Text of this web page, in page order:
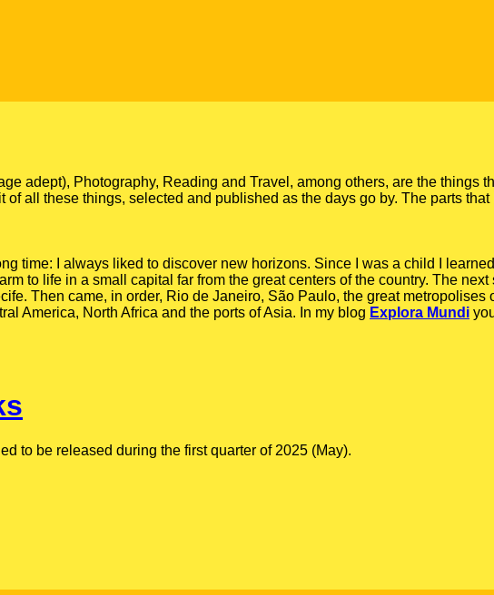
adept), Photography, Reading and Travel, among others, are the things
all these things, selected and published as the days go by. The parts that
time: I always liked to discover new horizons. Since I was a child I
to life in a small capital far from the great centers of the country. The next
Then came, in order, Rio de Janeiro, São Paulo, the great metropolises
America, North Africa and the ports of Asia. In my blog Explora Mundi
to be released during the first quarter of 2025 (May).